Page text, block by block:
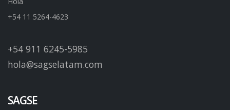
+54 11 5264-4623
+54 911 6245-5985
hola@sagselatam.com
SAGSE